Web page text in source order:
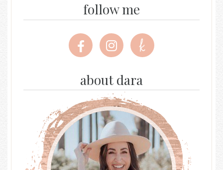
follow me
Follow
me
Facebook
Follow
me
Instagram
Follow
me
Knot
about dara